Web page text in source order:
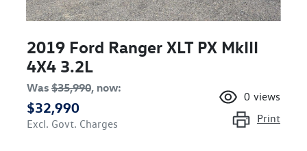
2019 Ford Ranger XLT PX MkIII
4X4 3.2L
Was $35,990, now:
$32,990
Excl. Govt. Charges
0 views
Print